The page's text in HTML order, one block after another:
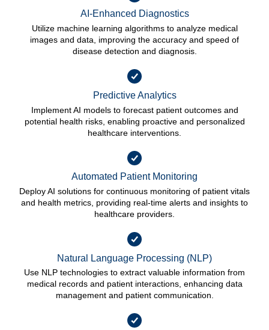
AI-Enhanced Diagnostics
Utilize machine learning algorithms to analyze medical
images and data, improving the accuracy and speed of
disease detection and diagnosis.
Predictive Analytics
Implement AI models to forecast patient outcomes and
potential health risks, enabling proactive and personalized
healthcare interventions.
Automated Patient Monitoring
Deploy AI solutions for continuous monitoring of patient vitals
and health metrics, providing real-time alerts and insights to
healthcare providers.
Natural Language Processing (NLP)
Use NLP technologies to extract valuable information from
medical records and patient interactions, enhancing data
management and patient communication.